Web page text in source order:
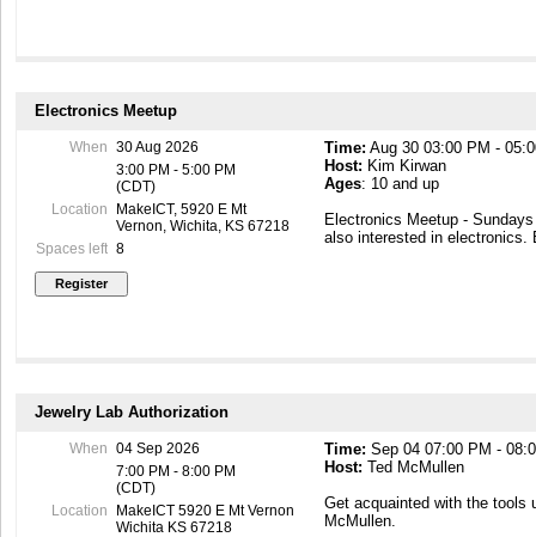
Electronics Meetup
When 30 Aug 2026
3:00 PM - 5:00 PM
(CDT)
Location
MakeICT, 5920 E Mt
Vernon, Wichita, KS 67218
Spaces left 8
Time: Aug 30 03:00 PM -
Host: Kim Kirwan
Ages: 10 and up
Electronics Meetup -
also interested in electronics.
Jewelry Lab Authorization
When 04 Sep 2026
7:00 PM - 8:00 PM
(CDT)
Location
MakeICT 5920 E Mt Vernon
Wichita KS 67218
Time: Sep 04 07:00 PM -
Host: Ted McMullen
Get acquainted with the tools
McMullen.